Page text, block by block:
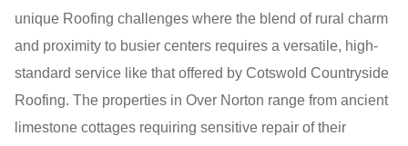
unique Roofing challenges where the blend of rural charm
and proximity to busier centers requires a versatile, high-
standard service like that offered by Cotswold Countryside
Roofing. The properties in Over Norton range from ancient
limestone cottages requiring sensitive repair of their